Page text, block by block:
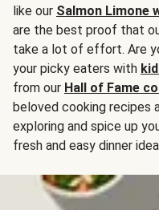
like our Salmon Limone
are the best proof that
take a lot of effort. Are
your picky eaters with
from our Hall of Fame
beloved cooking recipes
exploring and spice up
fresh and easy dinner